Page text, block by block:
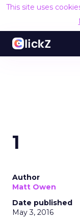
This site uses
1
Author
Matt Owen
Date published
May 3, 2016